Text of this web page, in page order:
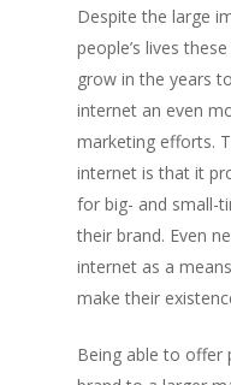
Despite the large
people’s lives
grow in the years
internet an even
marketing efforts.
internet is that it
for big- and small-
their brand. Even
internet as a
make their
Being able to offer